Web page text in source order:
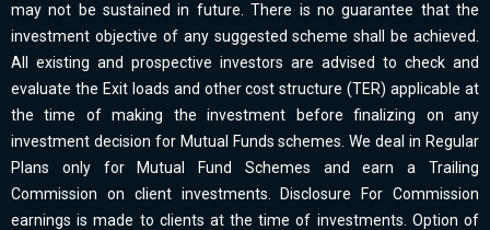
may not be sustained in future. There is no guarantee that the
investment objective of any suggested scheme shall be achieved.
All existing and prospective investors are advised to check and
evaluate the Exit loads and other cost structure (TER) applicable at
the time of making the investment before finalizing on any
investment decision for Mutual Funds schemes. We deal in Regular
Plans only for Mutual Fund Schemes and earn a Trailing
Commission on client investments. Disclosure For Commission
earnings is made to clients at the time of investments. Option of